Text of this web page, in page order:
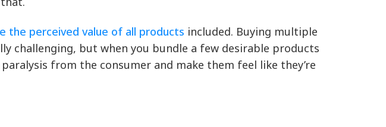
the perceived value of all products included. Buying multiple
challenging, but when you bundle a few desirable products
from the consumer and make them feel like they’re